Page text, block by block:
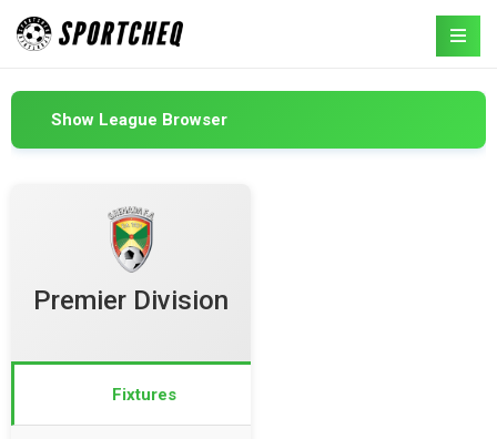
Show League Browser
Premier Division
Fixtures